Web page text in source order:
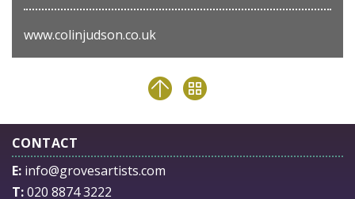
www.colinjudson.co.uk
CONTACT
E: info@grovesartists.com
T:020 8874 3222